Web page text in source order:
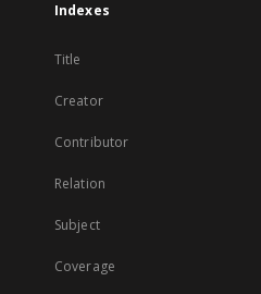
Indexes
Title
Creator
Contributor
Relation
Subject
Coverage